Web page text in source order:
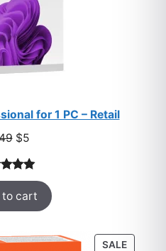
for 1 PC – Retail
Original
was:
$249.
$5Current
is:
$5.
5.00
5
on
to cart
SALE